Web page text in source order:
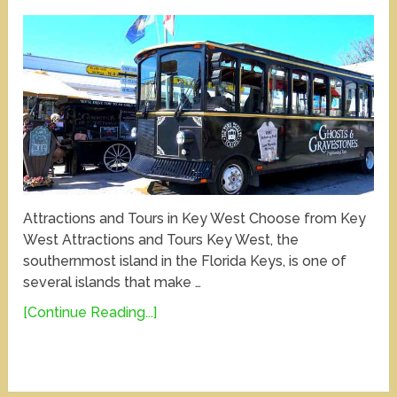
Attractions and Tours in Key West Choose from Key
West Attractions and Tours Key West, the
southernmost island in the Florida Keys, is one of
several islands that make …
[Continue Reading...]